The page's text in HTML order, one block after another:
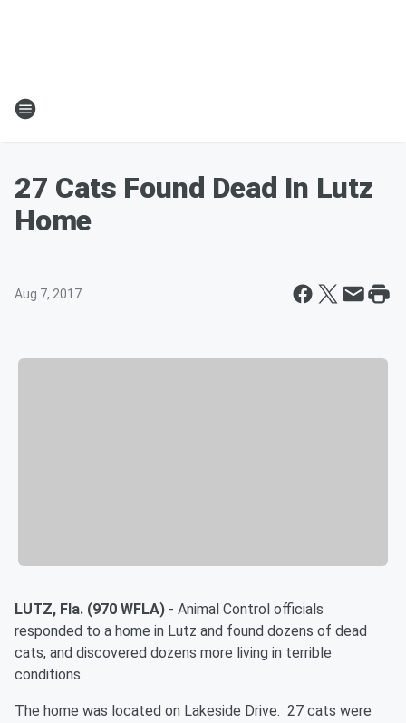
27 Cats Found Dead In Lutz
Home
Aug 7, 2017
LUTZ, Fla. (970 WFLA) - Animal Control officials
responded to a home in Lutz and found dozens of dead
cats, and discovered dozens more living in terrible
conditions.
The home was located on Lakeside Drive. 27 cats were